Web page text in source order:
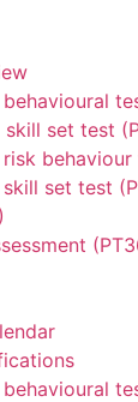
set test
behaviour
set test